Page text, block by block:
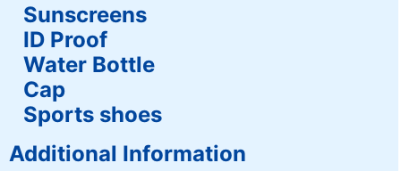
Sunscreens
ID Proof
Water Bottle
Cap
Sports shoes
Additional Information